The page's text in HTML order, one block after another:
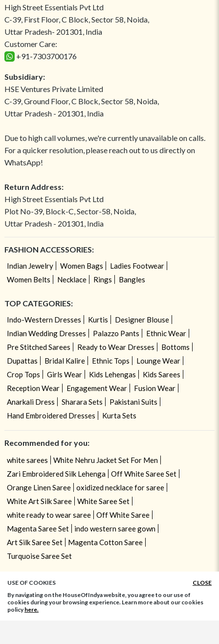
High Street Essentials Pvt Ltd
C-39, First Floor, C Block, Sector 58, Noida,
Uttar Pradesh- 201301, India
Customer Care:
+91-7303700176
Subsidiary:
HSE Ventures Private Limited
C-39, Ground Floor, C Block, Sector 58, Noida,
Uttar Pradesh - 201301, India
Due to high call volumes, we're currently unavailable on calls.
For a quicker resolution, please reach out to us directly on
WhatsApp!
Return Address:
High Street Essentials Pvt Ltd
Plot No-39, Block-C, Sector-58, Noida,
Uttar Pradesh - 201301, India
FASHION ACCESSORIES:
Indian Jewelry Women Bags
Ladies Footwear
Women Belts
Necklace Rings Bangles
TOP CATEGORIES:
Indo-Western Dresses Kurtis
Designer Blouse
Indian Wedding Dresses
Palazzo Pants
Ethnic Wear
Pre Stitched Sarees
Ready to Wear Dresses
Bottoms
Dupattas
Bridal Kalire Ethnic Tops
Lounge Wear
Crop Tops
Girls Wear Kids Lehengas
Kids Sarees
Reception Wear
Engagement Wear
Fusion Wear
Anarkali Dress
Sharara Sets
Pakistani Suits
Hand Embroidered Dresses
Kurta Sets
Recommended for you:
white sarees
White Nehru Jacket Set For Men
Zari Embroidered Silk Lehenga
Off White Saree Set
Orange Linen Saree
oxidized necklace for saree
White Art Silk Saree
White Saree Set
white ready to wear saree
Off White Saree
Magenta Saree Set
indo western saree gown
Art Silk Saree Set
Magenta Cotton Saree
Turquoise Saree Set
USE OF COOKIES
CLOSE
By navigating on the HouseOfIndya website, you agree to our use of
cookies during your browsing experience. Learn more about our cookies
policyhere.